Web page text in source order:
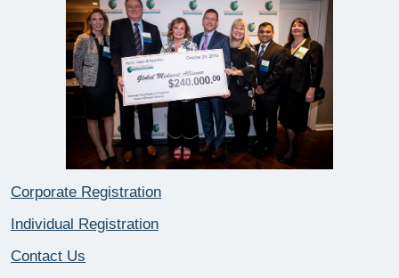
Corporate Registration
Individual Registration
Contact Us